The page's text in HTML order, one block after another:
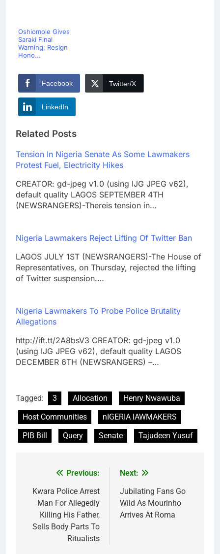
Oshiomole Gives
Saraki Final
Warning; Resign
Hono...
Facebook Twitter/X
LinkedIn
Related Posts
Tension In Nigeria Senate As Some Lawmakers
Protest Fuel, Electricity Hikes
CREATOR: gd-jpeg v1.0 (using IJG JPEG v62),
default quality LAGOS SEPTEMBER 4TH
(NEWSRANGERS)-Thereis tension in…
Nigeria Lawmakers Reject Lifting Of Twitter Ban
LAGOS JULY 1ST (NEWSRANGERS)-The House of
Representatives, on Thursday, rejected the lifting
of Twitter suspension.…
Nigeria Lawmakers To Probe Police Brutality
Allegations
http://ift.tt/2A8bsV3 CREATOR: gd-jpeg v1.0
(using IJG JPEG v62), default quality LAGOS
DECEMBER 6TH (NEWSRANGERS) –…
Tagged: 3 Allocation
Henry Nwawuba
Host Communities
nIGERIA lAWMAKERS
PIB Bill
Query Senate Tajudeen Yusuf
navigation
Previous:
Kwara Police Arrest
Man For Allegedly
Killing His Father,
Sells Body Parts To
Ritualists
Next:
Jubilating Fans Go
Wild As Mourinho
Arrives At Roma